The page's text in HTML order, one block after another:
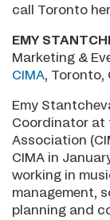
call Toronto
EMY
Marketing &
CIMA, Toronto,
Emy
Coordinator at
Association
CIMA in
working in
management,
planning and